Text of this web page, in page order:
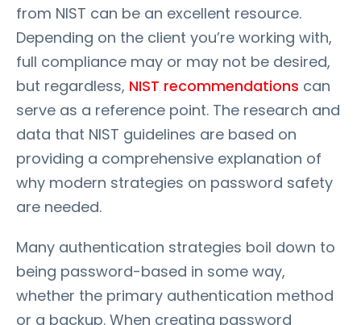
from NIST can be an excellent resource.
Depending on the client you’re working with,
full compliance may or may not be desired,
but regardless, NIST recommendations can
serve as a reference point. The research and
data that NIST guidelines are based on
providing a comprehensive explanation of
why modern strategies on password safety
are needed.
Many authentication strategies boil down to
being password-based in some way,
whether the primary authentication method
or a backup. When creating password